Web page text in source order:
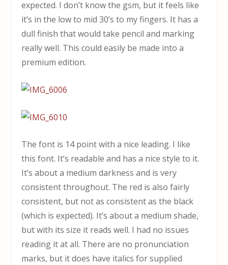
expected. I don’t know the gsm, but it feels like
it’s in the low to mid 30’s to my fingers. It has a
dull finish that would take pencil and marking
really well. This could easily be made into a
premium edition.
The font is 14 point with a nice leading. I like
this font. It’s readable and has a nice style to it.
It’s about a medium darkness and is very
consistent throughout. The red is also fairly
consistent, but not as consistent as the black
(which is expected). It’s about a medium shade,
but with its size it reads well. I had no issues
reading it at all. There are no pronunciation
marks, but it does have italics for supplied